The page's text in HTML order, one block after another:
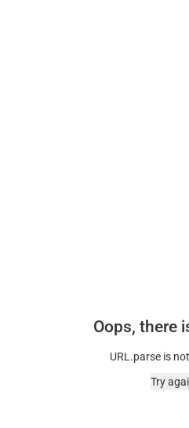
Oops, there
URL.parse is
Try